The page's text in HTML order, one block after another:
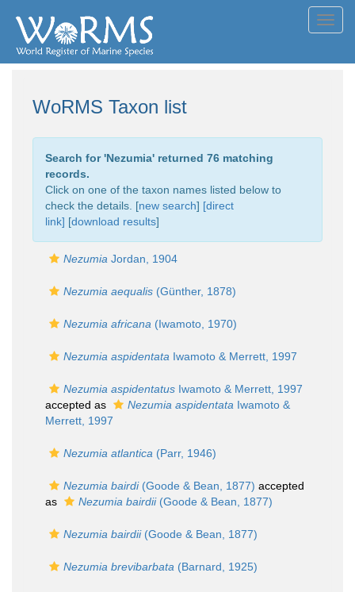
WoRMS Taxon list
Search for 'Nezumia' returned 76 matching
records.
Click on one of the taxon names listed below to
check the details. [new search] [direct
link] [download results]
Nezumia Jordan, 1904
Nezumia aequalis (Günther, 1878)
Nezumia africana (Iwamoto, 1970)
Nezumia aspidentata Iwamoto & Merrett, 1997
Nezumia aspidentatus Iwamoto & Merrett, 1997
accepted as
Nezumia aspidentata Iwamoto &
Merrett, 1997
Nezumia atlantica (Parr, 1946)
Nezumia bairdi(Goode & Bean, 1877) accepted
as
Nezumia bairdii(Goode & Bean, 1877)
Nezumia bairdii(Goode & Bean, 1877)
Nezumia brevibarbata (Barnard, 1925)